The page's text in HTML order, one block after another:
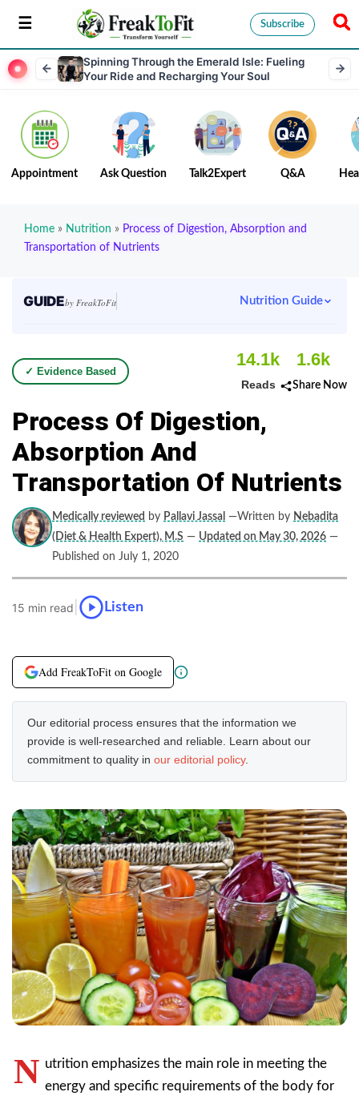
Subscribe
Spinning Through the Emerald Isle: Fueling
Your Ride and Recharging Your Soul
Appointment Ask Question Talk2Expert Q&A
Home » Nutrition » Process of Digestion, Absorption and
Transportation of Nutrients
GUIDEby FreakToFit Nutrition Guide
✓ Evidence Based
14.1k
Reads
1.6k
Share Now
Process Of Digestion,
Absorption And
Transportation Of Nutrients
Medically reviewed by Pallavi Jassal —Written by Nebadita
(Diet & Health Expert), M.S — Updated on May 30, 2026 —
Published on July 1, 2020
15 min read Listen
Add FreakToFit on Google
Our editorial process ensures that the information we
provide is well-researched and reliable. Learn about our
commitment to quality in our editorial policy.
N utrition emphasizes the main role in meeting the
energy and specific requirements of the body for